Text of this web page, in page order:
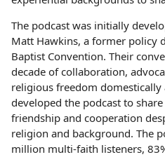
The podcast was initially
Matt Hawkins, a former policy
Baptist Convention. Their
decade of collaboration,
religious freedom
developed the podcast to
friendship and cooperation
religion and background. The
million multi-faith listeners,